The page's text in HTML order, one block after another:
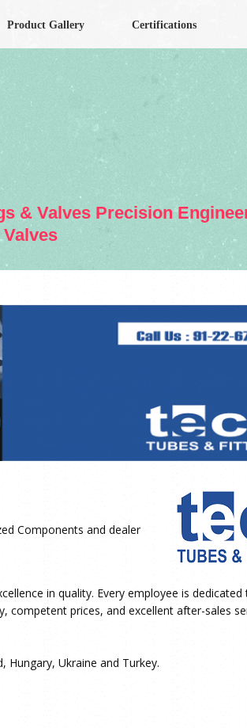
Product Gallery Certifications
& Valves Precision
Components and dealer
in quality. Every employee is dedicated
competent prices, and excellent after-sales
Ukraine and Turkey.